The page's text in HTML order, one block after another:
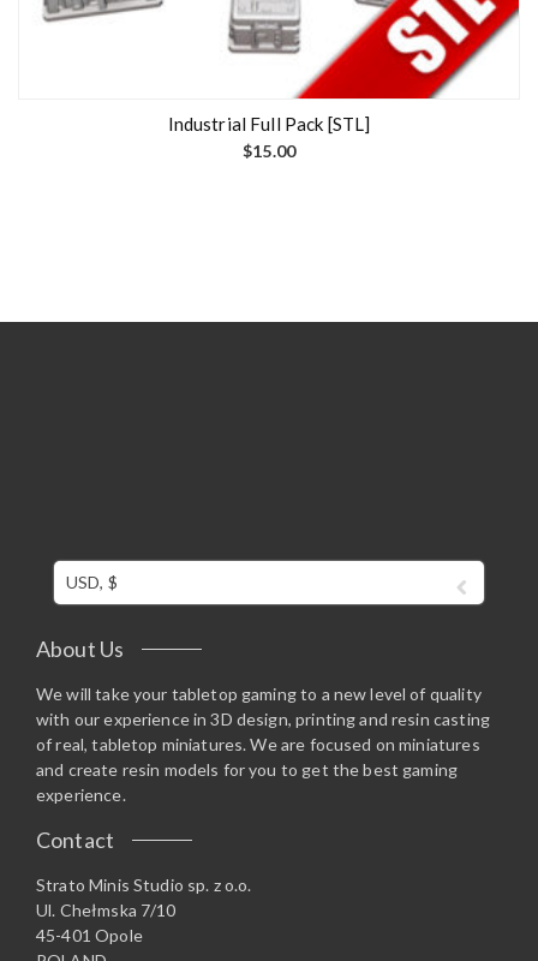
Industrial Full Pack [STL]
$15.00
USD, $
About Us
We will take your tabletop gaming to a new level of quality
with our experience in 3D design, printing and resin casting
of real, tabletop miniatures. We are focused on miniatures
and create resin models for you to get the best gaming
experience.
Contact
Strato Minis Studio sp. z o.o.
Ul. Chełmska 7/10
45-401 Opole